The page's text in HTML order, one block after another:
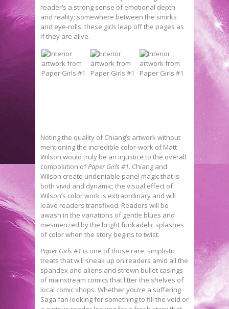
reader’s a strong sense of emotional depth
and reality; somewhere between the smirks
and eye-rolls, these girls leap off the pages as
if they are alive.
Noting the quality of Chiang’s artwork without
mentioning the incredible color-work of Matt
Wilson would truly be an injustice to the overall
composition ofPaper Girls #1. Chiang and
Wilson create undeniable panel magic that is
both vivid and dynamic; the visual effect of
Wilson’s color work is extraordinary and will
leave readers transfixed. Readers will be
awash in the variations of gentle blues and
mesmerized by the bright funkadelic splashes
of color when the story begins to twist.
Paper Girls #1 is one of those rare, simplistic
treats that will sneak up on readers amid all the
spandex and aliens and strewn bullet casings
of mainstream comics that litter the shelves of
local comic shops. Whether you’re a suffering
Saga fan looking for something to fill the void or